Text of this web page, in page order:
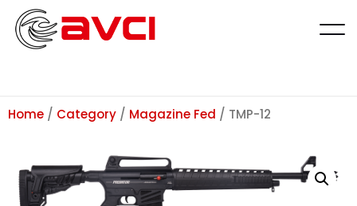
Home / Category / Magazine Fed / TMP-12